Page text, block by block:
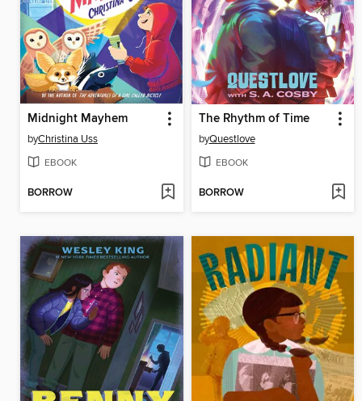
Midnight Mayhem
byChristina Uss
EBOOK
BORROW
The Rhythm of Time
byQuestlove
EBOOK
BORROW